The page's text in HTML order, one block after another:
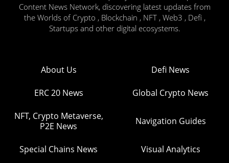
Content News Network, discovering latest updates from
the Worlds of Crypto , Blockchain , NFT , Web3 , Defi ,
Startups and other digital ecosystems.
About Us Defi News
ERC 20 News Global Crypto News
NFT, Crypto Metaverse,
P2E News
Navigation Guides
Special Chains News Visual Analytics